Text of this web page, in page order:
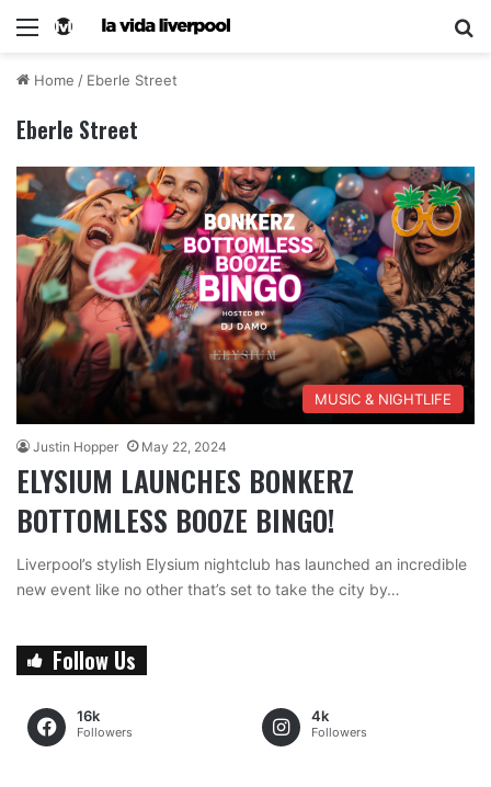
Home / Eberle Street
Eberle Street
MUSIC & NIGHTLIFE
Justin Hopper May 22, 2024
ELYSIUM LAUNCHES BONKERZ
BOTTOMLESS BOOZE BINGO!
Liverpool’s stylish Elysium nightclub has launched an incredible
new event like no other that’s set to take the city by…
Follow Us
16k
Followers
4k
Followers